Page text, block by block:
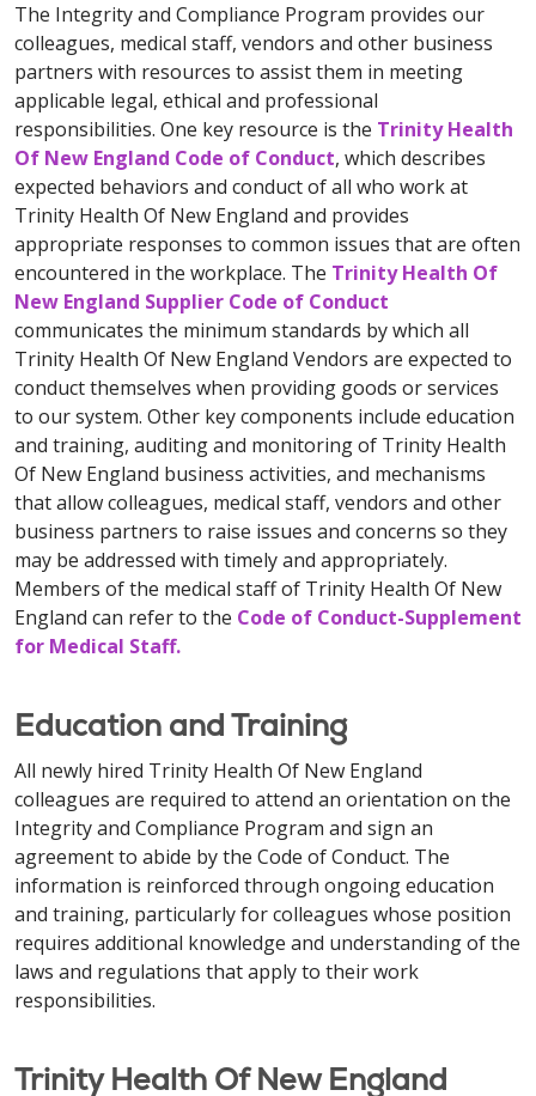
The Integrity and Compliance Program provides our
colleagues, medical staff, vendors and other business
partners with resources to assist them in meeting
applicable legal, ethical and professional
responsibilities. One key resource is the Trinity Health
Of New England Code of Conduct, which describes
expected behaviors and conduct of all who work at
Trinity Health Of New England and provides
appropriate responses to common issues that are often
encountered in the workplace. The Trinity Health Of
New England Supplier Code of Conduct
communicates the minimum standards by which all
Trinity Health Of New England Vendors are expected to
conduct themselves when providing goods or services
to our system. Other key components include education
and training, auditing and monitoring of Trinity Health
Of New England business activities, and mechanisms
that allow colleagues, medical staff, vendors and other
business partners to raise issues and concerns so they
may be addressed with timely and appropriately.
Members of the medical staff of Trinity Health Of New
England can refer to the Code of Conduct-Supplement
for Medical Staff.
Education and Training
All newly hired Trinity Health Of New England
colleagues are required to attend an orientation on the
Integrity and Compliance Program and sign an
agreement to abide by the Code of Conduct. The
information is reinforced through ongoing education
and training, particularly for colleagues whose position
requires additional knowledge and understanding of the
laws and regulations that apply to their work
responsibilities.
Trinity Health Of New England